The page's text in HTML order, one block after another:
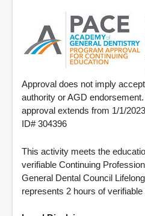
Approval does not imply
authority or AGD
approval extends from 1/1/
ID# 304396
This activity meets the
verifiable Continuing
General Dental Council
represents 2 hours of verifiable